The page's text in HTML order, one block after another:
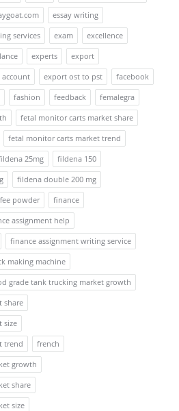
essay writing
services exam
excellence
experts
export
export ost to pst
facebook
fashion feedback
femalegra
fetal monitor carts market share
fetal monitor carts market trend
25mg
fildena 150
fildena double 200 mg
powder
finance
assignment help
finance assignment writing service
making machine
grade tank trucking market growth
share
size
trend
french
growth
share
size